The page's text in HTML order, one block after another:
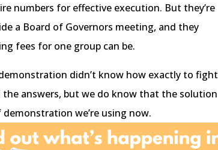
numbers for effective execution. But they’re
a Board of Governors meeting, and they
fees for one group can be.
didn’t know how exactly to fight
the answers, but we do know that the solution
we’re using now.